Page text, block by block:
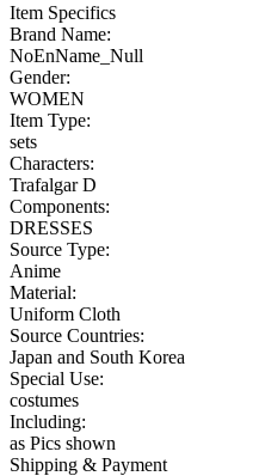
Item Specifics
Brand Name:
NoEnName_Null
Gender:
WOMEN
Item Type:
sets
Characters:
Trafalgar D
Components:
DRESSES
Source Type:
Anime
Material:
Uniform Cloth
Source Countries:
Japan and South Korea
Special Use:
costumes
Including:
as Pics shown
Shipping & Payment